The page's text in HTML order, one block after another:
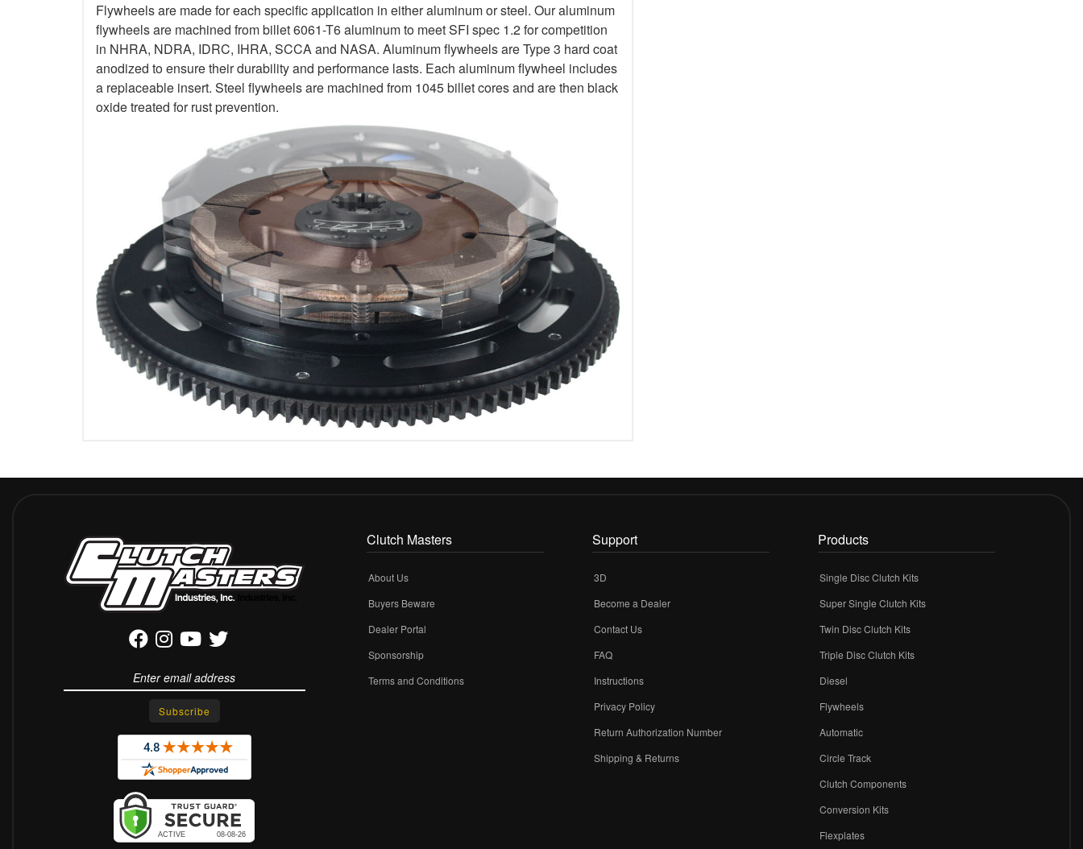
Flywheels are made for each specific application in either aluminum or steel. Our aluminum
flywheels are machined from billet 6061-T6 aluminum to meet SFI spec 1.2 for competition
in NHRA, NDRA, IDRC, IHRA, SCCA and NASA. Aluminum flywheels are Type 3 hard coat
anodized to ensure their durability and performance lasts. Each aluminum flywheel includes
a replaceable insert. Steel flywheels are machined from 1045 billet cores and are then black
oxide treated for rust prevention.
Clutch Masters
About Us
Buyers Beware
Dealer Portal
Sponsorship
Terms and Conditions
Support
3D
Become a Dealer
Contact Us
FAQ
Instructions
Privacy Policy
Return Authorization Number
Shipping & Returns
Products
Single Disc Clutch Kits
Super Single Clutch Kits
Twin Disc Clutch Kits
Triple Disc Clutch Kits
Diesel
Flywheels
Automatic
Circle Track
Clutch Components
Conversion Kits
Flexplates